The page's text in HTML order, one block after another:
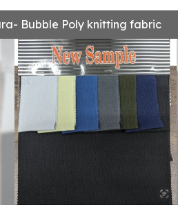
Bubble Poly knitting fabric